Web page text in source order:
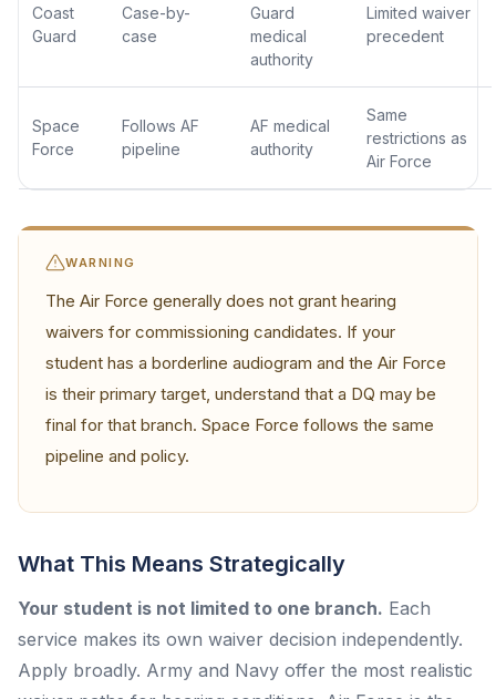
Coast
Guard
Case-by-
case
Guard
medical
authority
Limited waiver
precedent
Space
Force
Follows AF
pipeline
AF medical
authority
Same
restrictions as
Air Force
WARNING
The Air Force generally does not grant hearing
waivers for commissioning candidates. If your
student has a borderline audiogram and the Air Force
is their primary target, understand that a DQ may be
final for that branch. Space Force follows the same
pipeline and policy.
What This Means Strategically
Your student is not limited to one branch. Each
service makes its own waiver decision independently.
Apply broadly. Army and Navy offer the most realistic